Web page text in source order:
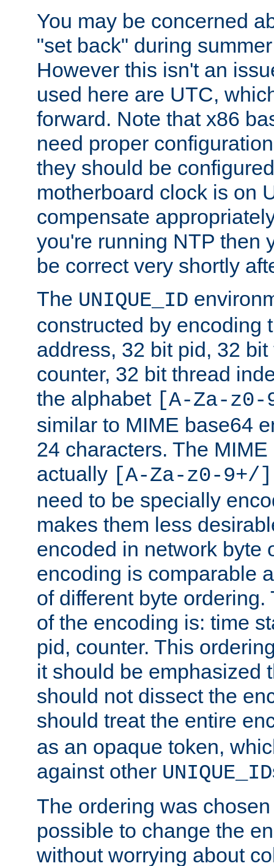
You may be concerned
"set back" during
However this isn't an
used here are UTC,
forward. Note that x86
need proper
they should be
motherboard clock is on
compensate
you're running NTP then
be correct very shortly
The UNIQUE_ID
constructed by encoding
address, 32 bit pid, 32
counter, 32 bit thread
the alphabet [A-Za-z0-
similar to MIME base64
24 characters. The
actually [A-Za-z0-9+/]
need to be specially
makes them less
encoded in network byte
encoding is comparable
of different byte
of the encoding is: time
pid, counter. This
it should be emphasized
should not dissect the
should treat the entire
as an opaque token,
against other UNIQUE_ID
The ordering was
possible to change the
without worrying about